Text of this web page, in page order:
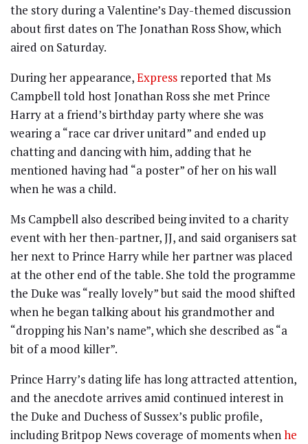
the story during a Valentine’s Day-themed discussion
about first dates on The Jonathan Ross Show, which
aired on Saturday.
During her appearance,Express reported that Ms
Campbell told host Jonathan Ross she met Prince
Harry at a friend’s birthday party where she was
wearing a “race car driver unitard” and ended up
chatting and dancing with him, adding that he
mentioned having had “a poster” of her on his wall
when he was a child.
Ms Campbell also described being invited to a charity
event with her then-partner, JJ, and said organisers sat
her next to Prince Harry while her partner was placed
at the other end of the table. She told the programme
the Duke was “really lovely” but said the mood shifted
when he began talking about his grandmother and
“dropping his Nan’s name”, which she described as “a
bit of a mood killer”.
Prince Harry’s dating life has long attracted attention,
and the anecdote arrives amid continued interest in
the Duke and Duchess of Sussex’s public profile,
including Britpop News coverage of moments whenhe